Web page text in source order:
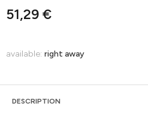
51,29 €
available: right away
DESCRIPTION